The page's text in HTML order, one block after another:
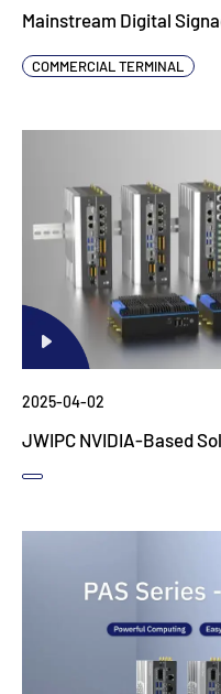
Mainstream Digital
COMMERCIAL TERMINAL
2025-04-02
JWIPC NVIDIA-Based